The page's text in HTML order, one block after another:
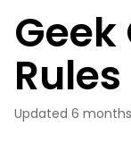
Rules
Updated 6